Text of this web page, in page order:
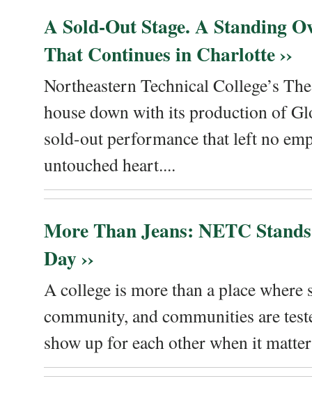
A Sold-Out Stage. A Standing
That Continues in Charlotte ››
Northeastern Technical College’s
house down with its production of
sold-out performance that left no
untouched heart....
More Than Jeans: NETC
Day ››
A college is more than a place
community, and communities are
show up for each other when it